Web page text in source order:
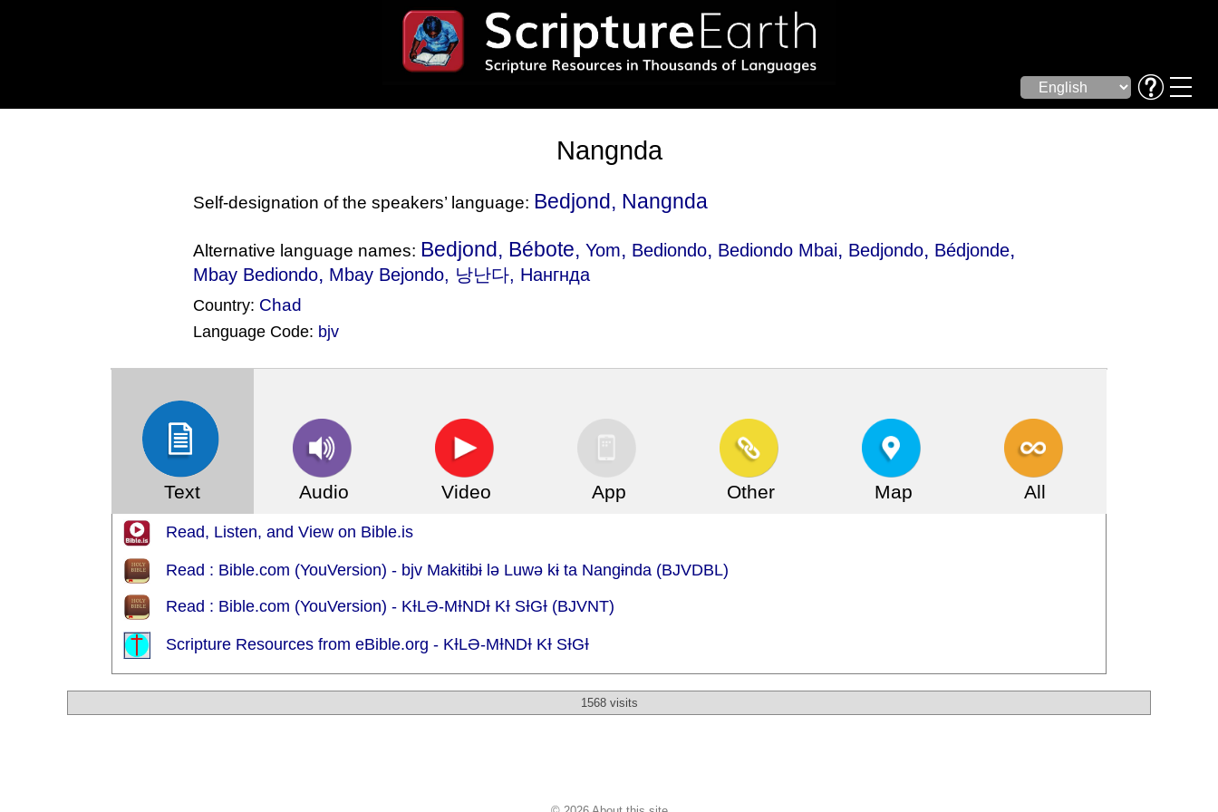
Nangnda
Self-designation of the speakers’ language: Bedjond, Nangnda
Alternative language names: Bedjond, Bébote,Yom, Bediondo, Bediondo Mbai, Bedjondo, Bédjonde,
Mbay Bediondo, Mbay Bejondo, 낭난다, Нангнда
Country: Chad
Language Code: bjv
Text Audio Video App Other Map All
Read, Listen, and View on Bible.is
Read : Bible.com (YouVersion) - bjv Makɨtɨbɨ lə Luwə kɨ ta Nangɨnda (BJVDBL)
Read : Bible.com (YouVersion) - KƗLӘ-MƗNDƗ KƗ SƗGƗ (BJVNT)
Scripture Resources from eBible.org - KƗLӘ-MƗNDƗ KƗ SƗGƗ
1568 visits